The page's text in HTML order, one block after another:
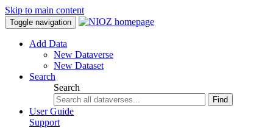
Skip to main content
Toggle navigation
Add Data
New Dataverse
New Dataset
Search
Search
Find
User Guide
Support